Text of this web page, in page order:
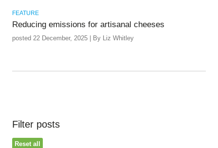
FEATURE
Reducing emissions for artisanal cheeses
posted 22 December, 2025 | By Liz Whitley
Filter posts
Reset all